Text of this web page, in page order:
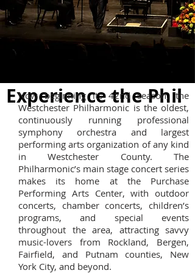
Experience the Phil
Now beginning its 42nd season, the
Westchester Philharmonic is the oldest,
continuously running professional
symphony orchestra and largest
performing arts organization of any kind
in Westchester County. The
Philharmonic’s main stage concert series
makes its home at the Purchase
Performing Arts Center, with outdoor
concerts, chamber concerts, children’s
programs, and special events
throughout the area, attracting savvy
music-lovers from Rockland, Bergen,
Fairfield, and Putnam counties, New
York City, and beyond.